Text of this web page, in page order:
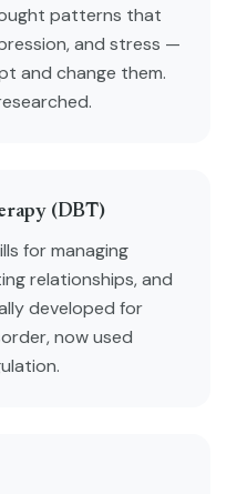
patterns that
and stress —
and change them.
(DBT)
for managing
relationships, and
developed for
now used